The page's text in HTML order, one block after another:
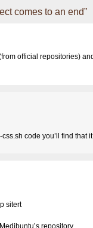
comes to an end”
official repositories)
code you’ll find that
sitert
repository.